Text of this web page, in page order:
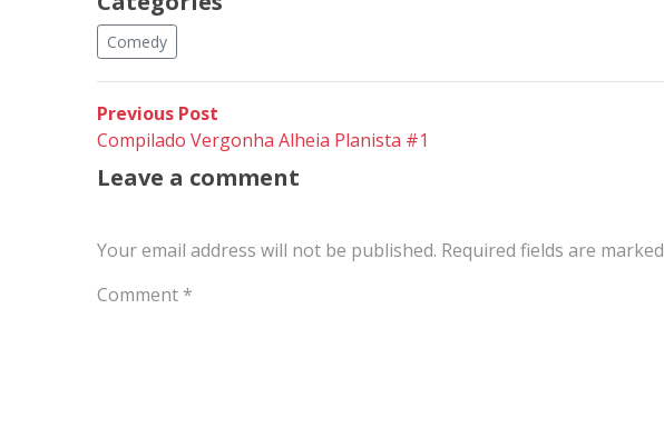
Comedy
Post
navigation
Previous Post
post:
Compilado Vergonha Alheia Planista #1
Leave a comment
Your email address will not be published. Required fields are marked
Comment *